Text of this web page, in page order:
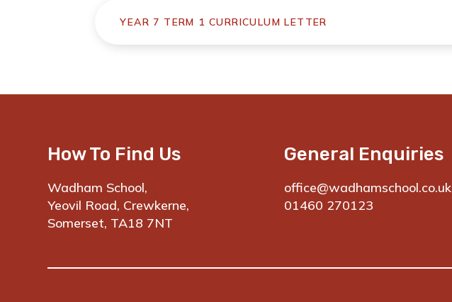
YEAR 7 TERM 1 CURRICULUM LETTER
How To Find Us
Wadham School,
Yeovil Road, Crewkerne,
Somerset, TA18 7NT
General Enquiries
office@wadhamschool.co.uk
01460 270123